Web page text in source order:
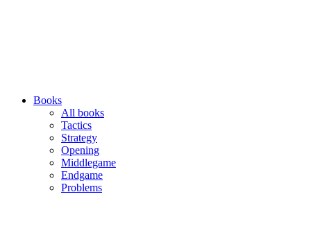
Books
All books
Tactics
Strategy
Opening
Middlegame
Endgame
Problems